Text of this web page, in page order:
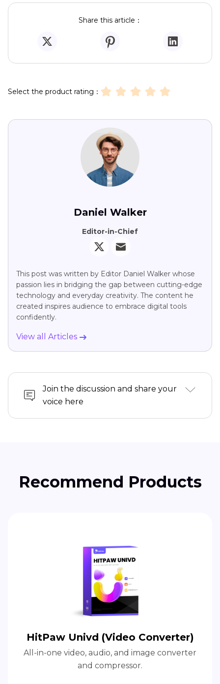
Share this article：
Select the product rating：
Daniel Walker
Editor-in-Chief
This post was written by Editor Daniel Walker whose
passion lies in bridging the gap between cutting-edge
technology and everyday creativity. The content he
created inspires audience to embrace digital tools
confidently.
View all Articles
Join the discussion and share your
voice here
Recommend Products
HitPaw Univd (Video Converter)
All-in-one video, audio, and image converter
and compressor.